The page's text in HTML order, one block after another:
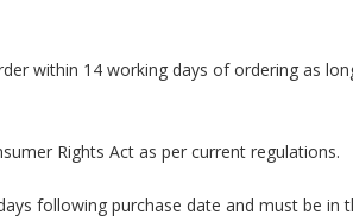
within 14 working days of ordering as
Rights Act as per current regulations.
following purchase date and must be